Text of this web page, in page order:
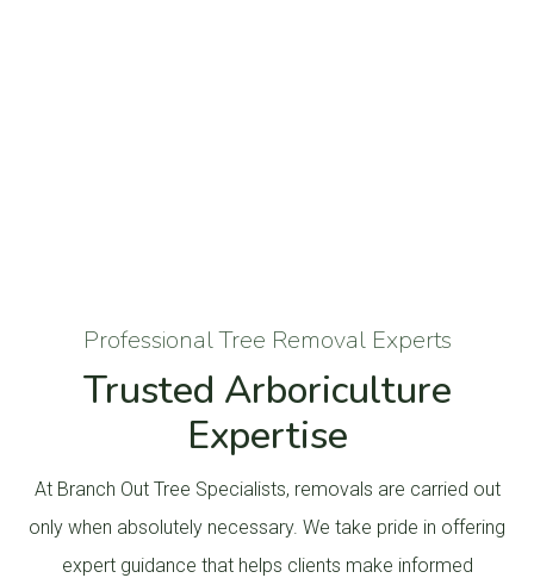
Professional Tree Removal Experts
Trusted Arboriculture
Expertise
At Branch Out Tree Specialists, removals are carried out
only when absolutely necessary. We take pride in offering
expert guidance that helps clients make informed